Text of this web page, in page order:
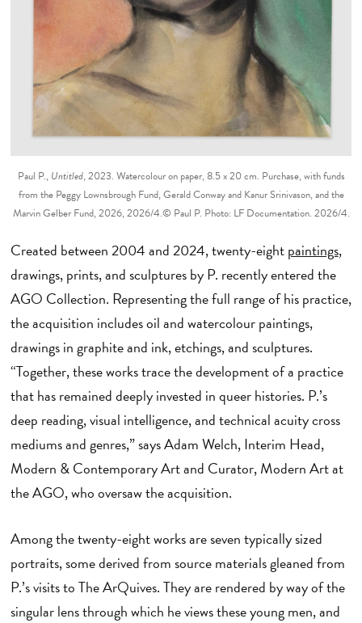
Paul P., Untitled, 2023. Watercolour on paper, 8.5 x 20 cm. Purchase, with funds
from the Peggy Lownsbrough Fund, Gerald Conway and Kanur Srinivason, and the
Marvin Gelber Fund, 2026, 2026/4.© Paul P. Photo: LF Documentation. 2026/4.
Created between 2004 and 2024, twenty-eightpaintings,
drawings, prints, and sculptures by P. recently entered the
AGO Collection. Representing the full range of his practice,
the acquisition includes oil and watercolour paintings,
drawings in graphite and ink, etchings, and sculptures.
“Together, these works trace the development of a practice
that has remained deeply invested in queer histories. P.’s
deep reading, visual intelligence, and technical acuity cross
mediums and genres,” says Adam Welch, Interim Head,
Modern & Contemporary Art and Curator, Modern Art at
the AGO, who oversaw the acquisition.
Among the twenty-eight works are seven typically sized
portraits, some derived from source materials gleaned from
P.’s visits to The ArQuives. They are rendered by way of the
singular lens through which he views these young men, and